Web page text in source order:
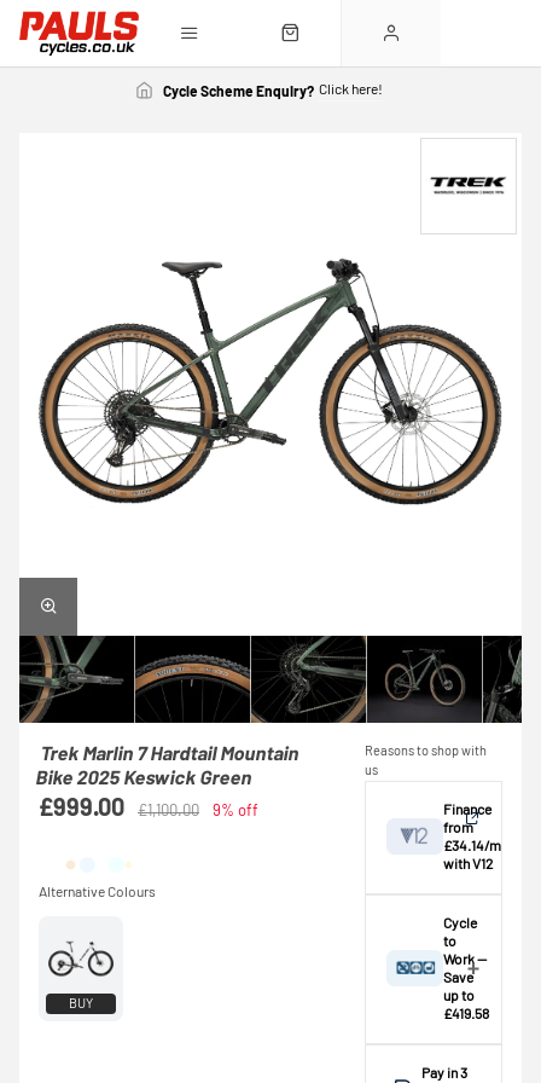
Cycle Scheme Enquiry? Click here!
Trek Marlin 7 Hardtail Mountain
Bike 2025 Keswick Green
£999.00 £1,100.00 9% off
BUY
Reasons to shop with
us
Finance
from
£34.14/mo
with V12
View
breakdown
Credit provided by
V12 Retail Finance
Ltd (Secure Trust
affordability and
Cycle
to
Work —
Save
up to
£419.58
taxpayer
could
Pay in 3